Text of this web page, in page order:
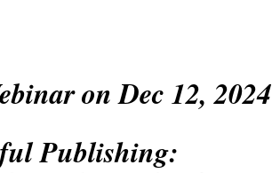
on Dec 12, 2024
Publishing: